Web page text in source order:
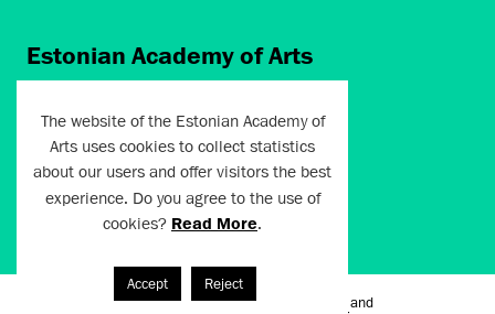
Estonian Academy of Arts
Tallinn 10412
artun@artun.ee
+372 6267301
Join Newsletter!
Terms of Use and
The website of the Estonian Academy of
Arts uses cookies to collect statistics
about our users and offer visitors the best
experience. Do you agree to the use of
cookies? Read More.
Accept Reject